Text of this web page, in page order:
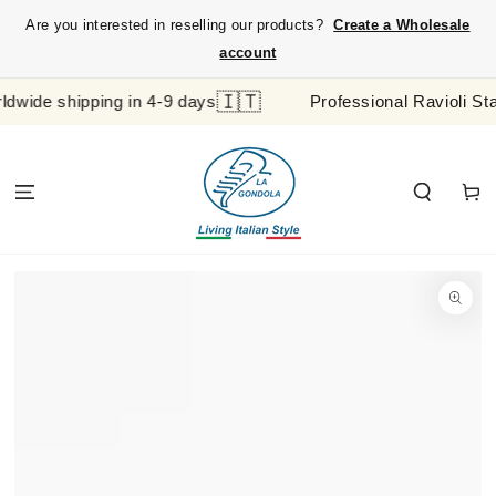
CONTENT
Are you interested in reselling our products?
Create a Wholesale
account
shipping in 4-9 days🇮🇹 Professional Ravioli Stamp
Cart